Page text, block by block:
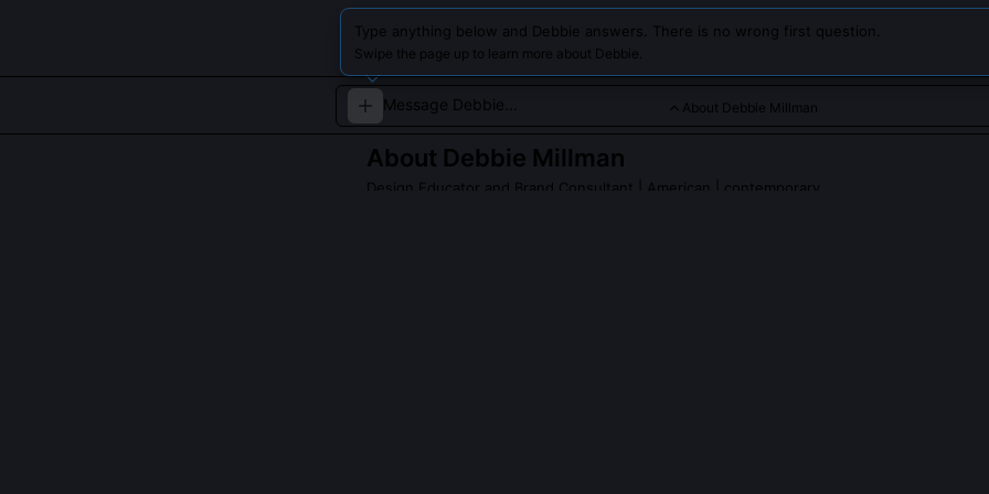
Type anything below and Debbie answers. There is no wrong first question.
Swipe the page up to learn more about Debbie.
About Debbie Millman
About Debbie Millman
Design Educator and Brand Consultant | American | contemporary